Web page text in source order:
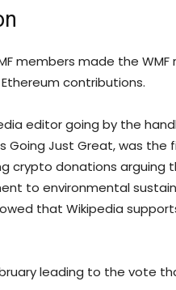
members made the WMF
contributions.
editor going by the
Going Just Great, was the
crypto donations
to environmental
that Wikipedia
leading to the vote